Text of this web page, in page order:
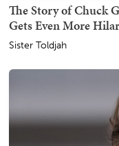
The Story of Chuck
Gets Even More
Sister Toldjah